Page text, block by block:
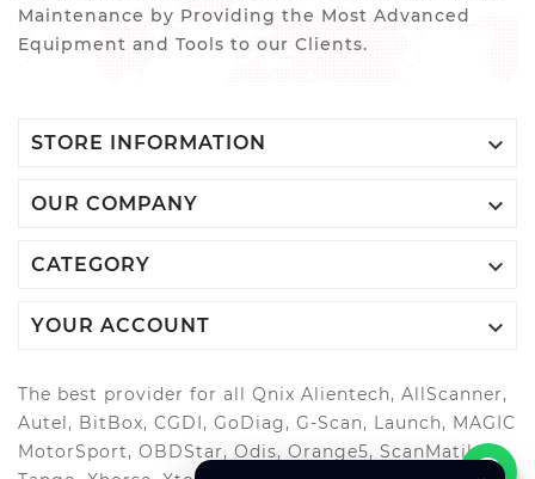
Maintenance by Providing the Most Advanced
Equipment and Tools to our Clients.
STORE INFORMATION 
OUR COMPANY 
CATEGORY 
YOUR ACCOUNT 
The best provider for all Qnix Alientech, AllScanner,
Autel, BitBox, CGDI, GoDiag, G-Scan, Launch, MAGIC
MotorSport, OBDStar, Odis, Orange5, ScanMatik,